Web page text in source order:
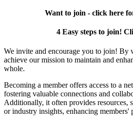
Want to join - click here
4 Easy steps to join!
We invite and encourage you to join! By
achieve our mission to maintain and
whole.
Becoming a member offers access to a
fostering valuable connections and
Additionally, it often provides resources,
or industry insights, enhancing members'